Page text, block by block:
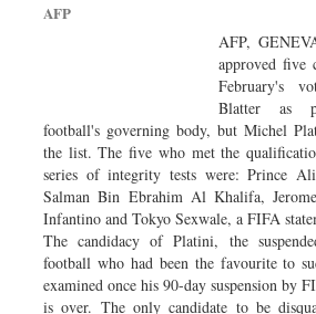
Backpage
AFP
AFP,
approved five
February's
Blatter as
football's governing body, but Michel
the list. The five who met the
series of integrity tests were: Prince
Salman Bin Ebrahim Al Khalifa,
Infantino and Tokyo Sexwale, a FIFA
The candidacy of Platini, the
football who had been the favourite to
examined once his 90-day suspension by
is over. The only candidate to be